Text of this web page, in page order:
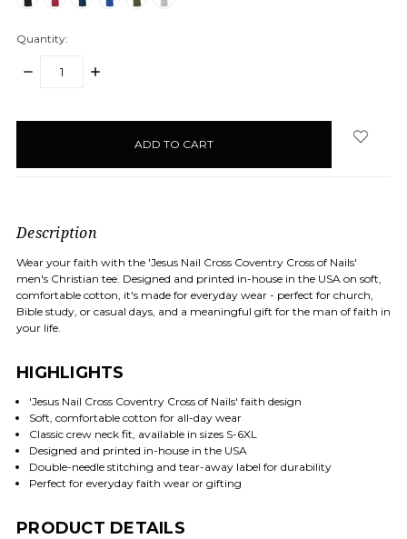
Quantity:
DECREASE
INCREASE
Description
Wear your faith with the 'Jesus Nail Cross Coventry Cross of Nails'
men's Christian tee. Designed and printed in-house in the USA on soft,
comfortable cotton, it's made for everyday wear - perfect for church,
Bible study, or casual days, and a meaningful gift for the man of faith in
your life.
HIGHLIGHTS
'Jesus Nail Cross Coventry Cross of Nails' faith design
Soft, comfortable cotton for all-day wear
Classic crew neck fit, available in sizes S-6XL
Designed and printed in-house in the USA
Double-needle stitching and tear-away label for durability
Perfect for everyday faith wear or gifting
PRODUCT DETAILS